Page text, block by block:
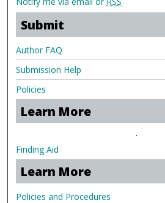
Submit
Author FAQ
Submission Help
Policies
Learn More
.
Finding Aid
Learn More
Policies and Procedures